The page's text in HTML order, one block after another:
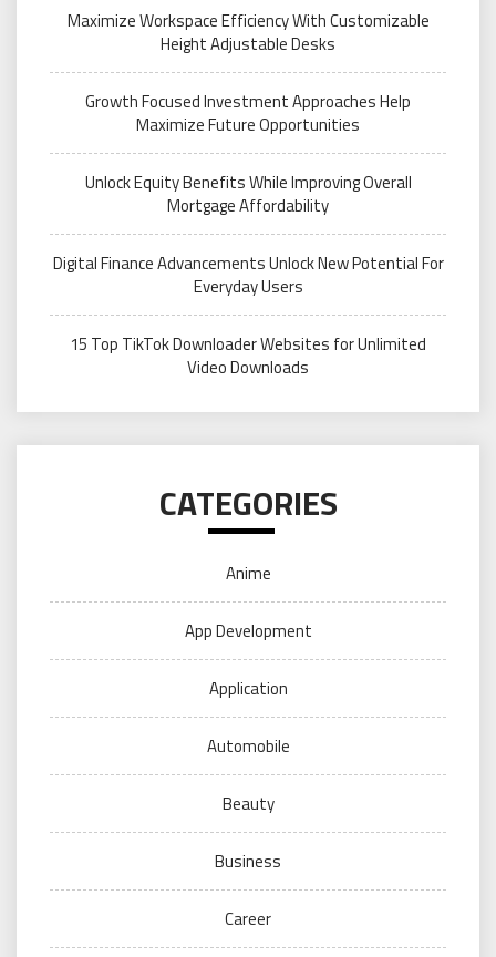
Maximize Workspace Efficiency With Customizable
Height Adjustable Desks
Growth Focused Investment Approaches Help
Maximize Future Opportunities
Unlock Equity Benefits While Improving Overall
Mortgage Affordability
Digital Finance Advancements Unlock New Potential For
Everyday Users
15 Top TikTok Downloader Websites for Unlimited
Video Downloads
CATEGORIES
Anime
App Development
Application
Automobile
Beauty
Business
Career